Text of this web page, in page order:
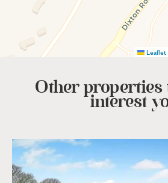
Leaflet
Other properties
interest